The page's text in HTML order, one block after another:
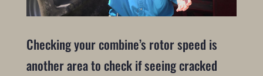
Checking your combine’s rotor speed is
another area to check if seeing cracked